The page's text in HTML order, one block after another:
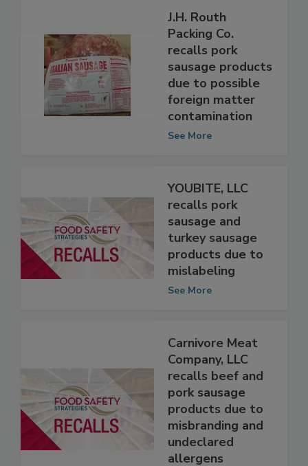
J.H. Routh
Packing Co.
recalls pork
sausage products
due to possible
foreign matter
contamination
YOUBITE, LLC
recalls pork
sausage and
turkey sausage
products due to
mislabeling
Carnivore Meat
Company, LLC
recalls beef and
pork sausage
products due to
misbranding and
undeclared